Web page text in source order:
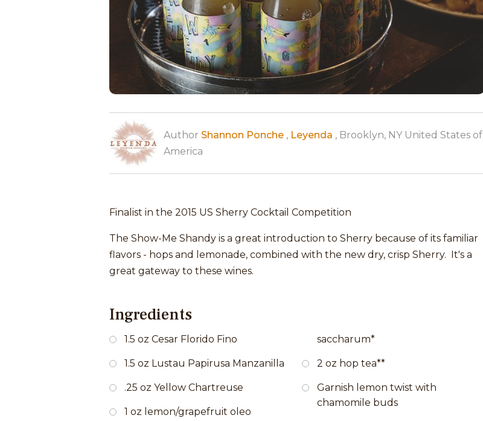
Author Shannon Ponche, Leyenda , Brooklyn, NY United States of
America
Finalist in the 2015 US Sherry Cocktail Competition
The Show-Me Shandy is a great introduction to Sherry because of its familiar
flavors - hops and lemonade, combined with the new dry, crisp Sherry. It's a
great gateway to these wines.
Ingredients
1.5 oz Cesar Florido Fino
1.5 oz Lustau Papirusa Manzanilla
.25 oz Yellow Chartreuse
1 oz lemon/grapefruit oleo
saccharum*
2 oz hop tea**
Garnish lemon twist with
chamomile buds